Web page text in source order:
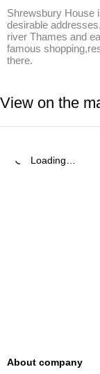
Shrewsbury House
desirable
river Thames and
famous
there.
View on the
Loading…
About company